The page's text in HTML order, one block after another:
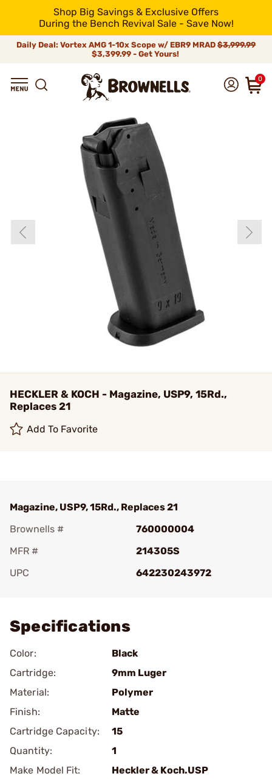
Shop Big Savings & Exclusive Offers
During the Bench Revival Sale - Save Now!
Daily Deal: Vortex AMG 1-10x Scope w/ EBR9 MRAD $3,999.99
$3,399.99 - Get Yours!
0
HECKLER & KOCH - Magazine, USP9, 15Rd.,
Replaces 21
Add To Favorite
Magazine, USP9, 15Rd., Replaces 21
Brownells #
760000004
MFR #
214305S
UPC
642230243972
Specifications
Color:
Black
Cartridge:
9mm Luger
Material:
Polymer
Finish:
Matte
Cartridge Capacity:
15
Quantity:
1
Make Model Fit:
Heckler & Koch.USP